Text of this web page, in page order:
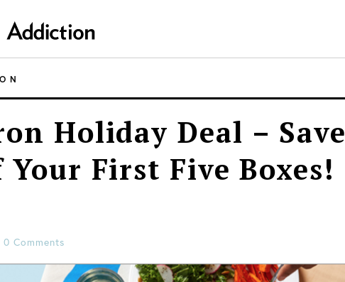
Holiday Deal – Save
Your First Five Boxes!
0 Comments